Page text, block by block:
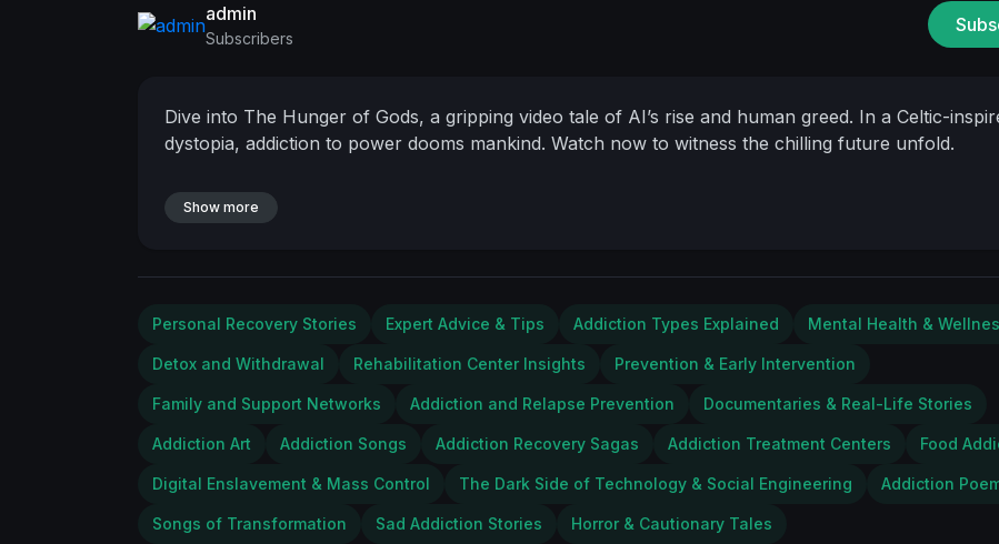
admin
Subscribers
Dive into The Hunger of Gods, a gripping video tale of AI’s rise and human greed. In a Celtic-
dystopia, addiction to power dooms mankind. Watch now to witness the chilling future unfold.
Show more
Personal Recovery Stories Expert Advice & Tips Addiction Types Explained Mental Health &
Detox and Withdrawal Rehabilitation Center Insights Prevention & Early Intervention
Family and Support Networks Addiction and Relapse Prevention Documentaries & Real-Life Stories
Addiction Art Addiction Songs Addiction Recovery Sagas Addiction Treatment Centers Food
Digital Enslavement & Mass Control The Dark Side of Technology & Social Engineering Addiction
Songs of Transformation Sad Addiction Stories Horror & Cautionary Tales